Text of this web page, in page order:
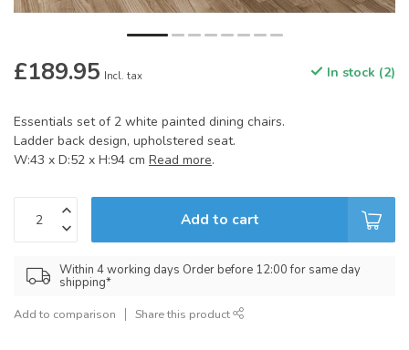
£189.95 Incl. tax In stock (2)
Essentials set of 2 white painted dining chairs.
Ladder back design, upholstered seat.
W:43 x D:52 x H:94 cm Read more.
Add to cart
Within 4 working days Order before 12:00 for same day
shipping*
Add to comparison Share this product